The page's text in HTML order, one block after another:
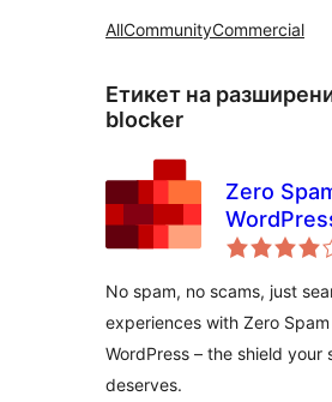
AllCommunityCommercial
Етикет на
blocker
Zero
No spam, no scams, just
experiences with Zero
WordPress – the shield your
deserves.